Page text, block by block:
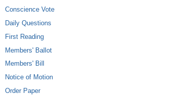
Conscience Vote
Daily Questions
First Reading
Members' Ballot
Members' Bill
Notice of Motion
Order Paper